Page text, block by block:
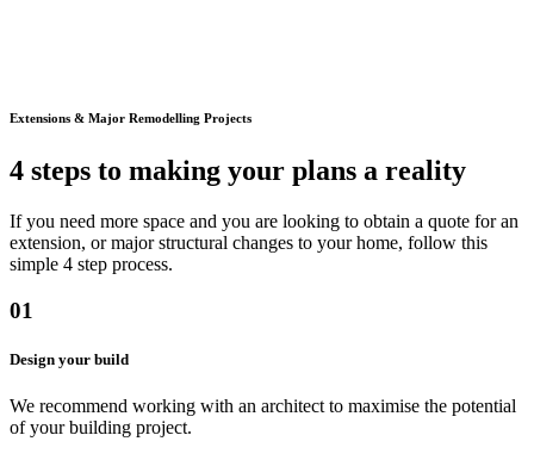
Extensions & Major Remodelling Projects
4 steps to making your plans a reality
If you need more space and you are looking to obtain a quote for an
extension, or major structural changes to your home, follow this
simple 4 step process.
01
Design your build
We recommend working with an architect to maximise the potential
of your building project.